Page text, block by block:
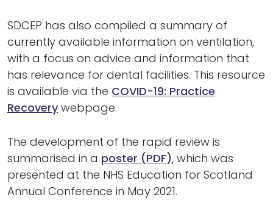
SDCEP has also compiled a summary of
currently available information on ventilation,
with a focus on advice and information that
has relevance for dental facilities. This resource
is available via the COVID-19: Practice
Recovery webpage.
The development of the rapid review is
summarised in a poster (PDF), which was
presented at the NHS Education for Scotland
Annual Conference in May 2021.